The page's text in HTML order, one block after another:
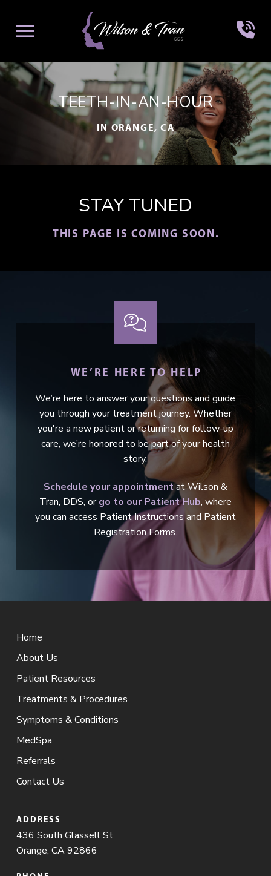
Content
footer
TEETH-IN-AN-HOUR
IN ORANGE, CA
STAY TUNED
THIS PAGE IS COMING SOON.
WE’RE HERE TO HELP
We’re here to answer your questions and guide
you through your treatment journey. Whether
you're a new patient or returning for follow-up
care, we’re honored to be part of your health
story.
Schedule your appointmentat Wilson &
Tran, DDS, orgo to our Patient Hub, where
you can access Patient Instructions and Patient
Registration Forms.
start
page
Home
About Us
Patient Resources
Treatments & Procedures
Symptoms & Conditions
MedSpa
Referrals
Contact Us
ADDRESS
436 South Glassell St
Orange, CA 92866